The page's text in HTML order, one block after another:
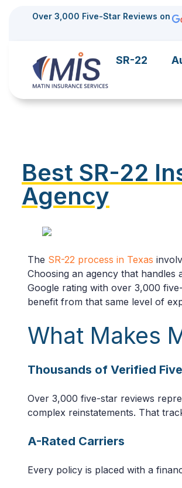
Over 3,000 Five-Star Reviews on
SR-22
Best SR-22
Agency
The SR-22 process in Texas
Choosing an agency that
Google rating with over 3,000
benefit from that same level of
What Makes
Thousands of Verified
Over 3,000 five-star reviews
complex reinstatements. That
A-Rated Carriers
Every policy is placed with a